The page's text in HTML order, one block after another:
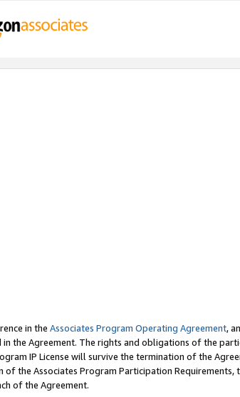
in the Associates Program Operating Agreement,
the Agreement. The rights and obligations of the
IP License will survive the termination of the
Associates Program Participation Requirements,
of the Agreement.